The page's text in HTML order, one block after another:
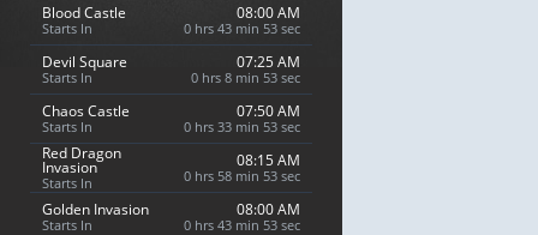
Blood Castle
Starts In
08:00 AM
0 hrs 43 min 52 sec
Devil Square
Starts In
07:25 AM
0 hrs 8 min 52 sec
Chaos Castle
Starts In
07:50 AM
0 hrs 33 min 52 sec
Red Dragon
Invasion
Starts In
08:15 AM
0 hrs 58 min 52 sec
Golden Invasion
Starts In
08:00 AM
0 hrs 43 min 52 sec